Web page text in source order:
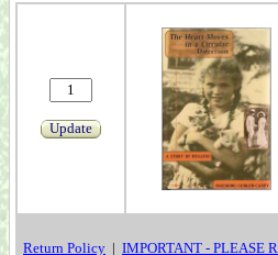
Update
Return Policy | IMPORTANT - PLEASE